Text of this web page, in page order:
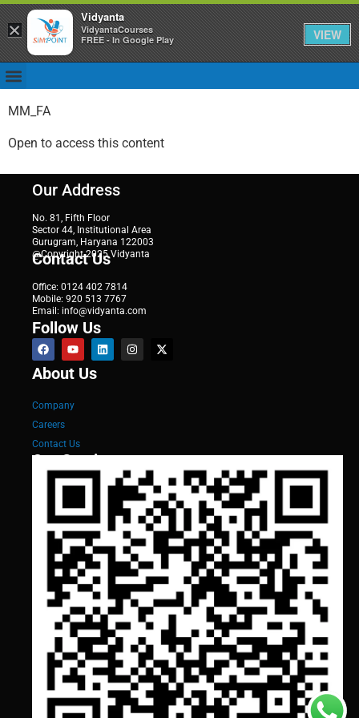
MM_FA
Open to access this content
Our Address
No. 81, Fifth Floor
Sector 44, Institutional Area
Gurugram, Haryana 122003
@Copyright 2025 Vidyanta
Contact Us
Office: 0124 402 7814
Mobile: 920 513 7767
Email: info@vidyanta.com
Follow Us
About Us
Company
Careers
Contact Us
Our Services
×
Vidyanta
VidyantaCourses
FREE - In Google Play
VIEW